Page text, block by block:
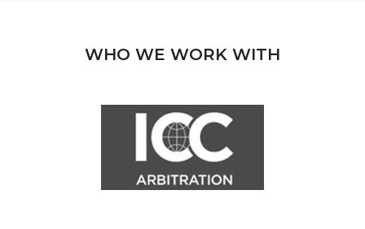
WHO WE WORK WITH